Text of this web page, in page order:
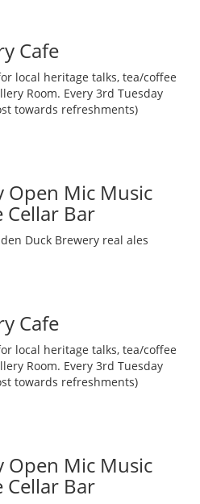
Cafe
local heritage talks, tea/coffee
Room. Every 3rd Tuesday
towards refreshments)
Open Mic Music
Cellar Bar
Duck Brewery real ales
Cafe
local heritage talks, tea/coffee
Room. Every 3rd Tuesday
towards refreshments)
Open Mic Music
Cellar Bar